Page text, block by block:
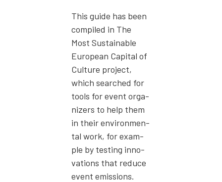
This guide has been
com­piled in The
Most Sus­tain­able
Euro­pean Cap­i­tal of
Cul­ture project,
which searched for
tools for event orga­
niz­ers to help them
in their envi­ron­men­
tal work, for exam­
ple by test­ing inno­
va­tions that reduce
event emis­sions.